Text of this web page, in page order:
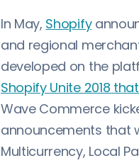
In May, Shopify
and regional
developed on the
Shopify Unite 2018
Wave Commerce
announcements that
Multicurrency, Local